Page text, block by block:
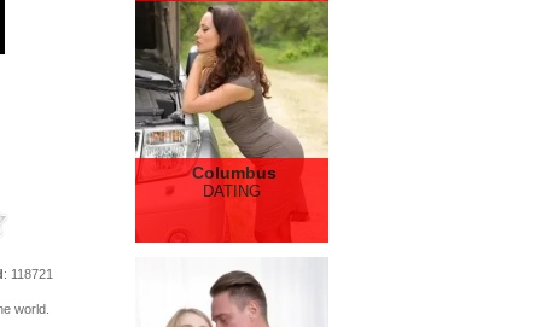
: 118721
world.
Columbus
DATING